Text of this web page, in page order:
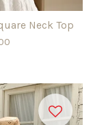
Neck Top